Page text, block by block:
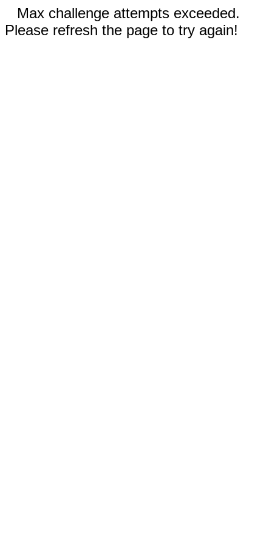
Max challenge attempts exceeded.
Please refresh the page to try again!